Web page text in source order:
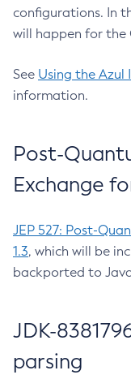
configurations. In
will happen for the
See Using the Azul
information.
Post-
Exchange
JEP 527: Post-
1.3, which will be
backported to
JDK-
parsing